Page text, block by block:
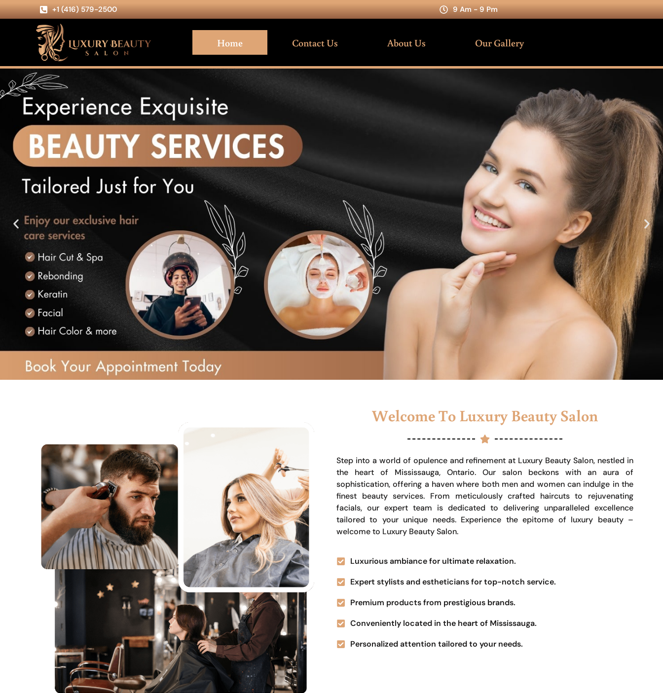
+1 (416) 579-2500 9 Am - 9 Pm
Home Contact Us About Us Our Gallery
Welcome To Luxury Beauty Salon
Step into a world of opulence and refinement at Luxury Beauty Salon, nestled in
the heart of Mississauga, Ontario. Our salon beckons with an aura of
sophistication, offering a haven where both men and women can indulge in the
finest beauty services. From meticulously crafted haircuts to rejuvenating
facials, our expert team is dedicated to delivering unparalleled excellence
tailored to your unique needs. Experience the epitome of luxury beauty –
welcome to Luxury Beauty Salon.
Luxurious ambiance for ultimate relaxation.
Expert stylists and estheticians for top-notch service.
Premium products from prestigious brands.
Conveniently located in the heart of Mississauga.
Personalized attention tailored to your needs.